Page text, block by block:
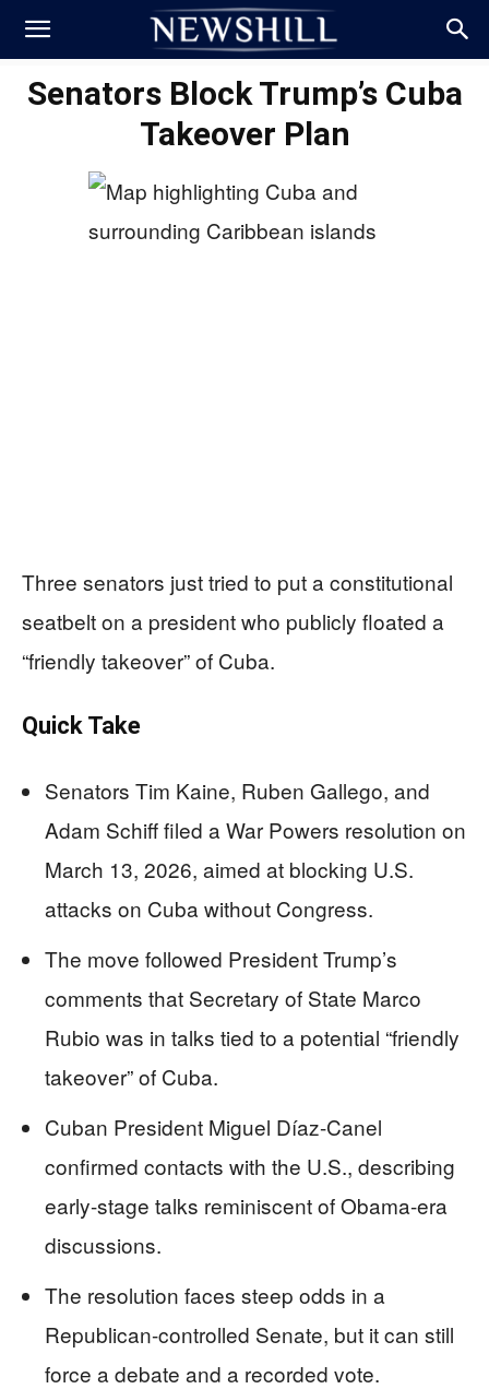
Senators Block Trump’s Cuba
Takeover Plan
Three senators just tried to put a constitutional
seatbelt on a president who publicly floated a
“friendly takeover” of Cuba.
Quick Take
Senators Tim Kaine, Ruben Gallego, and
Adam Schiff filed a War Powers resolution on
March 13, 2026, aimed at blocking U.S.
attacks on Cuba without Congress.
The move followed President Trump’s
comments that Secretary of State Marco
Rubio was in talks tied to a potential “friendly
takeover” of Cuba.
Cuban President Miguel Díaz-Canel
confirmed contacts with the U.S., describing
early-stage talks reminiscent of Obama-era
discussions.
The resolution faces steep odds in a
Republican-controlled Senate, but it can still
force a debate and a recorded vote.